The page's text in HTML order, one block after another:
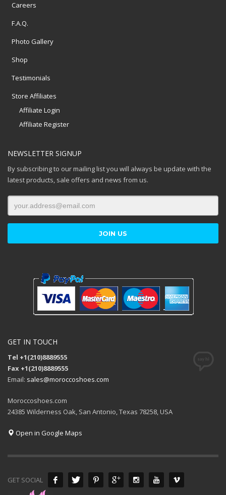
Careers
F.A.Q.
Photo Gallery
Shop
Testimonials
Store Affiliates
Affiliate Login
Affiliate Register
NEWSLETTER SIGNUP
By subscribing to our mailing list you will always be update with the
latest products, sale offers and news from us.
GET IN TOUCH
Tel +1(210)8889555
Fax +1(210)8889555
Email: sales@moroccoshoes.com
Moroccoshoes.com
24385 Wilderness Oak, San Antonio, Texas 78258, USA
Open in Google Maps
GET SOCIAL